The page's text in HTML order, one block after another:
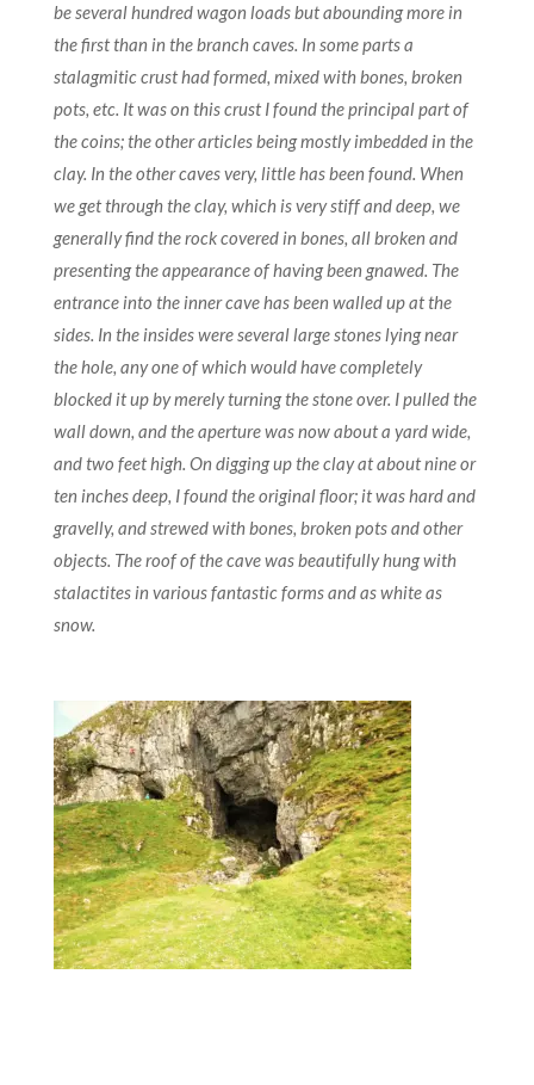
be several hundred wagon loads but abounding more in
the first than in the branch caves. In some parts a
stalagmitic crust had formed, mixed with bones, broken
pots, etc. It was on this crust I found the principal part of
the coins; the other articles being mostly imbedded in the
clay. In the other caves very, little has been found. When
we get through the clay, which is very stiff and deep, we
generally find the rock covered in bones, all broken and
presenting the appearance of having been gnawed. The
entrance into the inner cave has been walled up at the
sides. In the insides were several large stones lying near
the hole, any one of which would have completely
blocked it up by merely turning the stone over. I pulled the
wall down, and the aperture was now about a yard wide,
and two feet high. On digging up the clay at about nine or
ten inches deep, I found the original floor; it was hard and
gravelly, and strewed with bones, broken pots and other
objects. The roof of the cave was beautifully hung with
stalactites in various fantastic forms and as white as
snow.